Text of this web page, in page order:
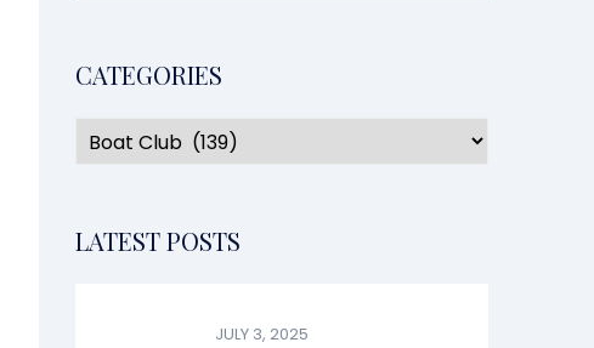
CATEGORIES
LATEST POSTS
JULY 3, 2025